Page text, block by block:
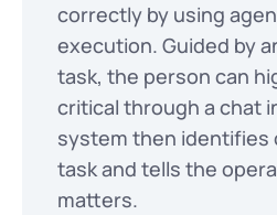
correctly by using
execution. Guided by
task, the person can
critical through a chat
system then identifies
task and tells the
matters.